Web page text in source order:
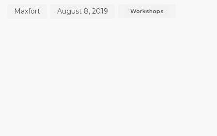
Maxfort August 8, 2019 Workshops